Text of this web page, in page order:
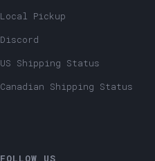
Local Pickup
Discord
US Shipping Status
Canadian Shipping Status
FOLLOW US